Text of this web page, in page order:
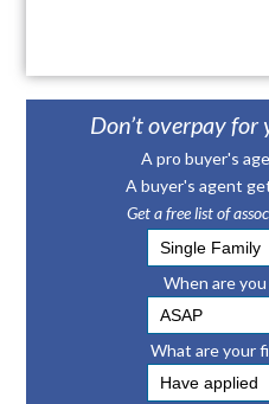
Don’t overpay
A pro buyer's
A buyer's agent
Get a free list of
When are
What are your